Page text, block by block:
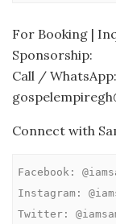
For Booking |
Sponsorship:
Call /
Connect with
Facebook:
Instagram:
Twitter: